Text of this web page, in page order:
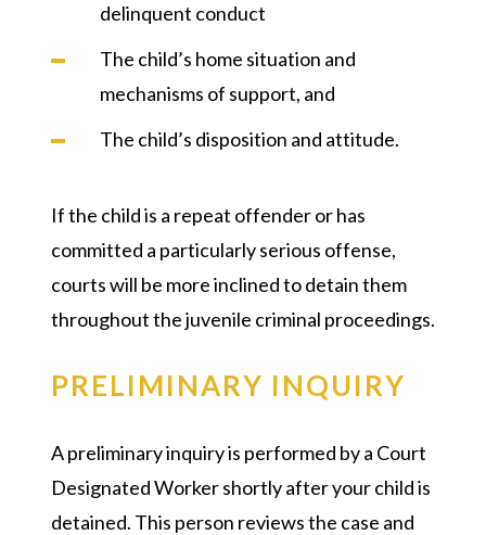
delinquent conduct
The child’s home situation and
mechanisms of support, and
The child’s disposition and attitude.
If the child is a repeat offender or has
committed a particularly serious offense,
courts will be more inclined to detain them
throughout the juvenile criminal proceedings.
PRELIMINARY INQUIRY
A preliminary inquiry is performed by a Court
Designated Worker shortly after your child is
detained. This person reviews the case and